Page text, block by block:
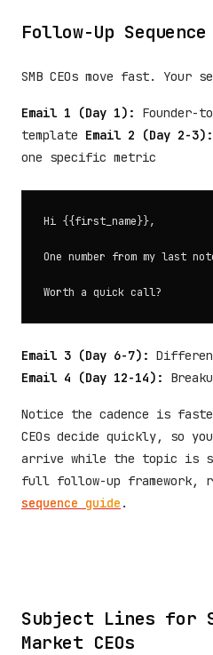
Follow-Up Sequence
SMB CEOs move fast. Your
Email 1 (Day 1):
Founder-
template Email 2 (Day 2-3):
one specific metric
Hi {{first_name}},
One number from my last
Email 3 (Day 6-7):
Email 4 (Day 12-14):
Notice the cadence is
CEOs decide quickly, so
arrive while the topic is
full follow-up framework,
sequence guide .
Subject Lines for
Market CEOs